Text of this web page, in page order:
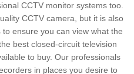
CCTV monitor systems too.
CCTV camera, but it is also
ensure you can view what the
best closed-circuit television
to buy. Our professionals
in places you desire to